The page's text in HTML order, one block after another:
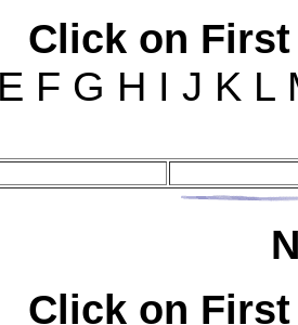
Click on
F G H I J K L
Click on